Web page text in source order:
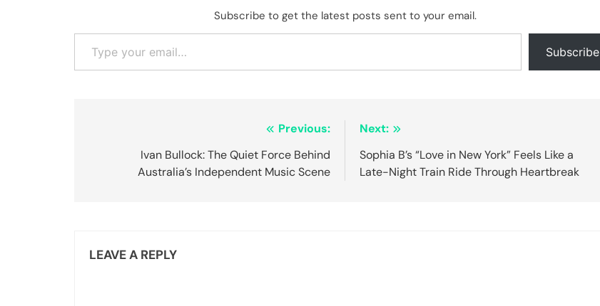
Subscribe to get the latest posts sent to your email.
Type your email…
Subscribe
navigation
Previous:
Ivan Bullock: The Quiet Force Behind
Australia’s Independent Music Scene
Next:
Sophia B’s “Love in New York” Feels Like a
Late-Night Train Ride Through Heartbreak
LEAVE A REPLY